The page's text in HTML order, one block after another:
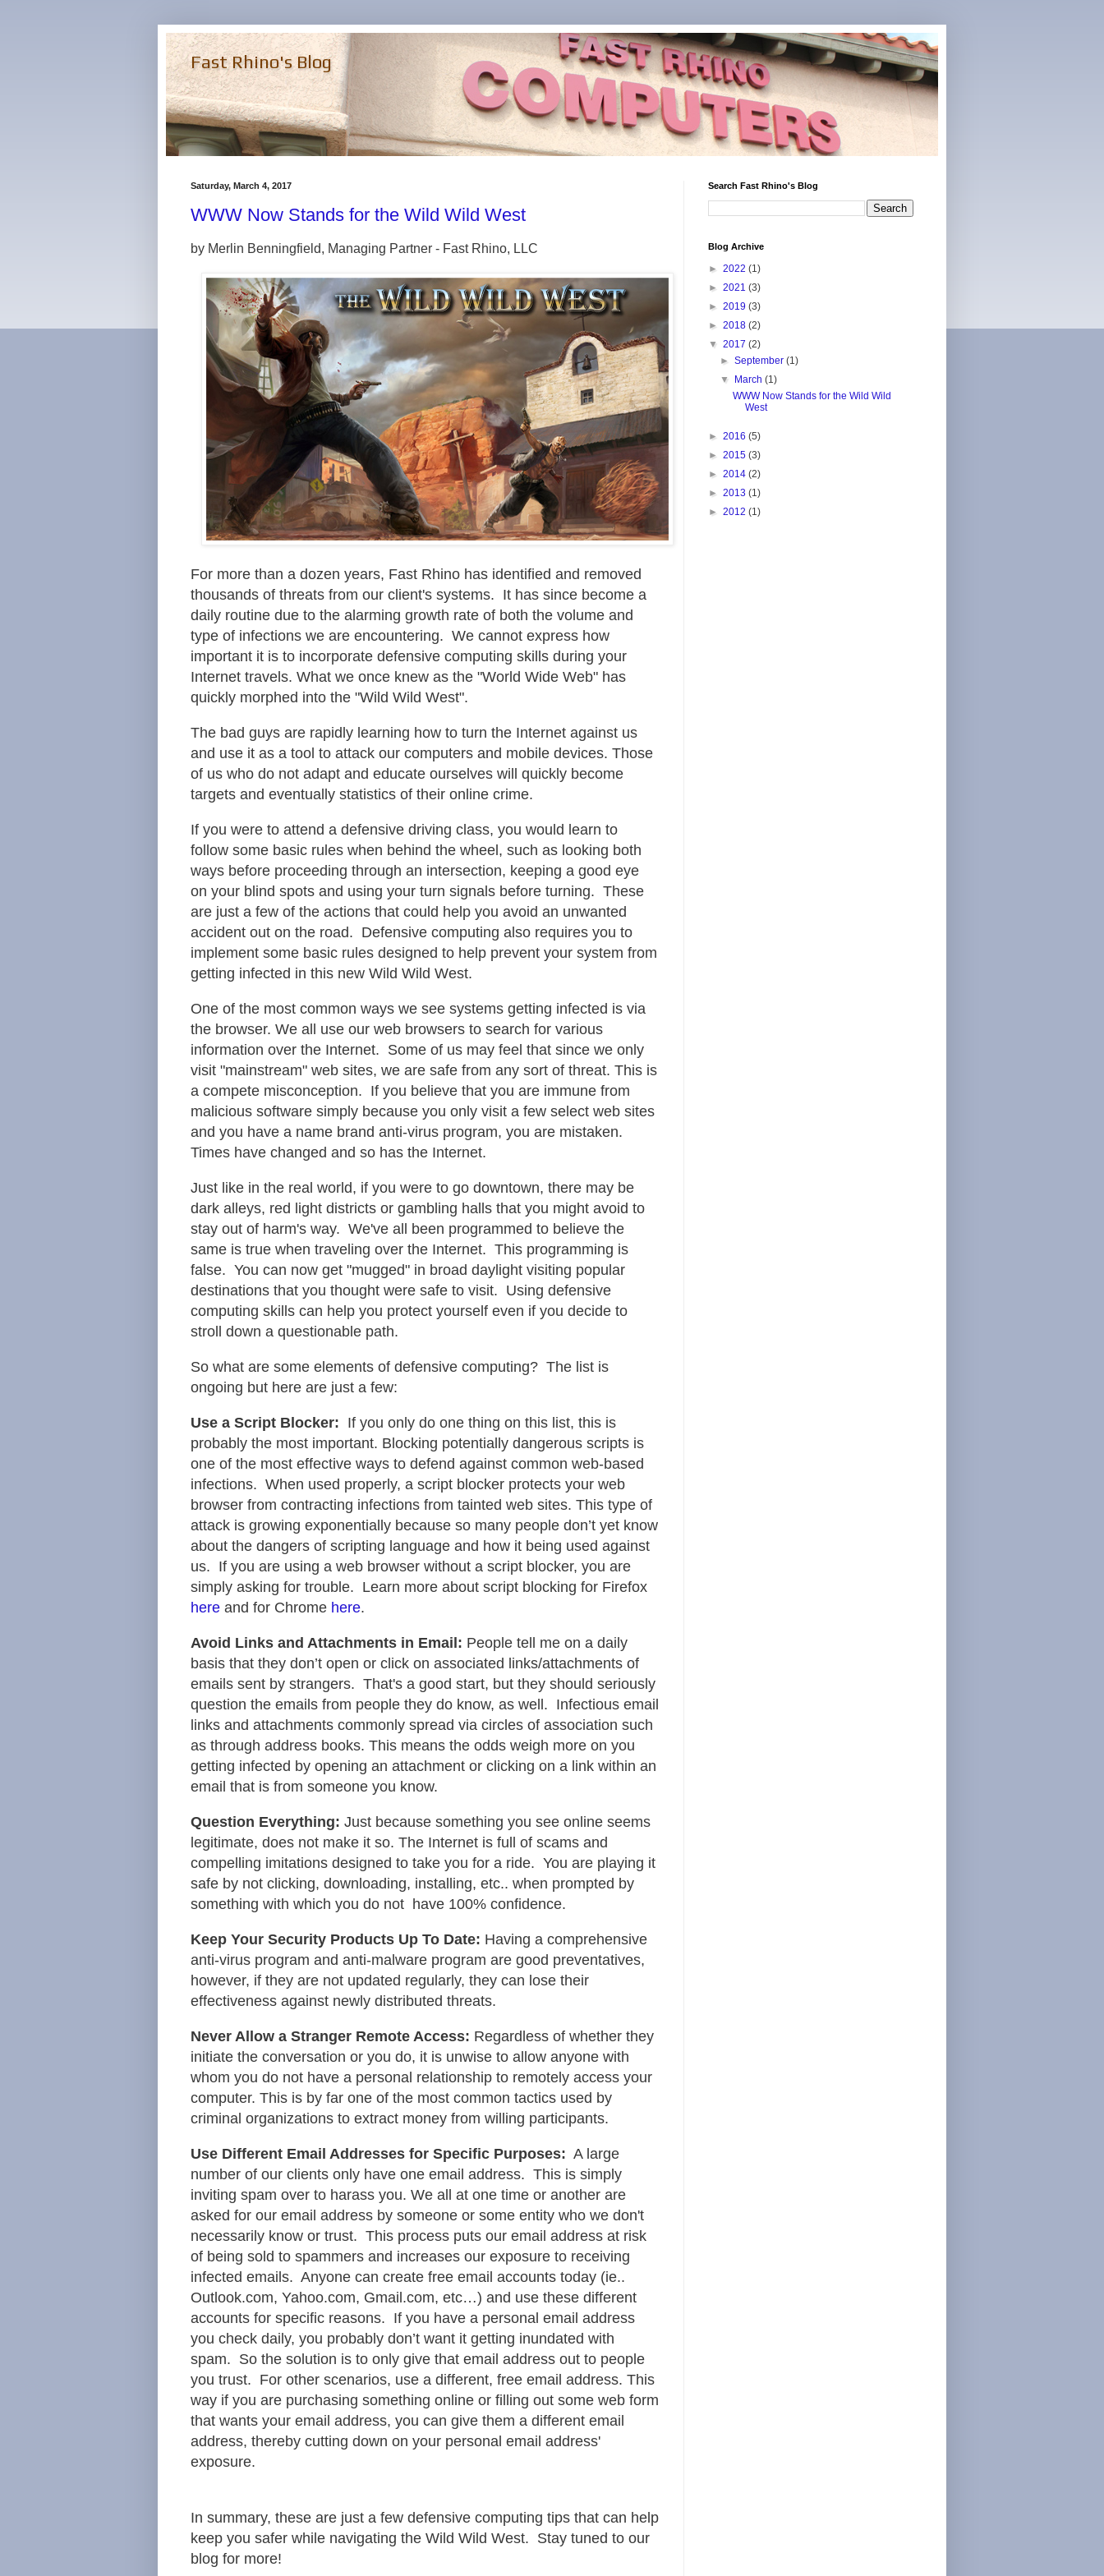
Fast Rhino's Blog
Saturday, March 4, 2017
WWW Now Stands for the Wild Wild West
by Merlin Benningfield, Managing Partner - Fast Rhino, LLC
For more than a dozen years, Fast Rhino has identified and removed
thousands of threats from our client's systems. It has since become a
daily routine due to the alarming growth rate of both the volume and
type of infections we are encountering. We cannot express how
important it is to incorporate defensive computing skills during your
Internet travels. What we once knew as the "World Wide Web" has
quickly morphed into the "Wild Wild West".
The bad guys are rapidly learning how to turn the Internet against us
and use it as a tool to attack our computers and mobile devices. Those
of us who do not adapt and educate ourselves will quickly become
targets and eventually statistics of their online crime.
If you were to attend a defensive driving class, you would learn to
follow some basic rules when behind the wheel, such as looking both
ways before proceeding through an intersection, keeping a good eye
on your blind spots and using your turn signals before turning. These
are just a few of the actions that could help you avoid an unwanted
accident out on the road. Defensive computing also requires you to
implement some basic rules designed to help prevent your system from
getting infected in this new Wild Wild West.
One of the most common ways we see systems getting infected is via
the browser. We all use our web browsers to search for various
information over the Internet. Some of us may feel that since we only
visit "mainstream" web sites, we are safe from any sort of threat. This is
a compete misconception. If you believe that you are immune from
malicious software simply because you only visit a few select web sites
and you have a name brand anti-virus program, you are mistaken.
Times have changed and so has the Internet.
Just like in the real world, if you were to go downtown, there may be
dark alleys, red light districts or gambling halls that you might avoid to
stay out of harm's way. We've all been programmed to believe the
same is true when traveling over the Internet. This programming is
false. You can now get "mugged" in broad daylight visiting popular
destinations that you thought were safe to visit. Using defensive
computing skills can help you protect yourself even if you decide to
stroll down a questionable path.
So what are some elements of defensive computing? The list is
ongoing but here are just a few:
Use a Script Blocker: If you only do one thing on this list, this is
probably the most important. Blocking potentially dangerous scripts is
one of the most effective ways to defend against common web-based
infections. When used properly, a script blocker protects your web
browser from contracting infections from tainted web sites. This type of
attack is growing exponentially because so many people don’t yet know
about the dangers of scripting language and how it being used against
us. If you are using a web browser without a script blocker, you are
simply asking for trouble. Learn more about script blocking for Firefox
here and for Chrome here.
Avoid Links and Attachments in Email: People tell me on a daily
basis that they don’t open or click on associated links/attachments of
emails sent by strangers. That's a good start, but they should seriously
question the emails from people they do know, as well. Infectious email
links and attachments commonly spread via circles of association such
as through address books. This means the odds weigh more on you
getting infected by opening an attachment or clicking on a link within an
email that is from someone you know.
Question Everything: Just because something you see online seems
legitimate, does not make it so. The Internet is full of scams and
compelling imitations designed to take you for a ride. You are playing it
safe by not clicking, downloading, installing, etc.. when prompted by
something with which you do not have 100% confidence.
Keep Your Security Products Up To Date: Having a comprehensive
anti-virus program and anti-malware program are good preventatives,
however, if they are not updated regularly, they can lose their
effectiveness against newly distributed threats.
Never Allow a Stranger Remote Access: Regardless of whether they
initiate the conversation or you do, it is unwise to allow anyone with
whom you do not have a personal relationship to remotely access your
computer. This is by far one of the most common tactics used by
criminal organizations to extract money from willing participants.
Use Different Email Addresses for Specific Purposes: A large
number of our clients only have one email address. This is simply
inviting spam over to harass you. We all at one time or another are
asked for our email address by someone or some entity who we don't
necessarily know or trust. This process puts our email address at risk
of being sold to spammers and increases our exposure to receiving
infected emails. Anyone can create free email accounts today (ie..
Outlook.com, Yahoo.com, Gmail.com, etc…) and use these different
accounts for specific reasons. If you have a personal email address
you check daily, you probably don’t want it getting inundated with
spam. So the solution is to only give that email address out to people
you trust. For other scenarios, use a different, free email address. This
way if you are purchasing something online or filling out some web form
that wants your email address, you can give them a different email
address, thereby cutting down on your personal email address'
exposure.
In summary, these are just a few defensive computing tips that can help
keep you safer while navigating the Wild Wild West. Stay tuned to our
blog for more!
Search Fast Rhino's Blog
Blog Archive
► 2022 (1)
► 2021 (3)
► 2019 (3)
► 2018 (2)
▼ 2017 (2)
►September(1)
▼
March(1)
WWW Now Stands for the Wild Wild
West
► 2016 (5)
► 2015 (3)
► 2014 (2)
► 2013 (1)
► 2012 (1)